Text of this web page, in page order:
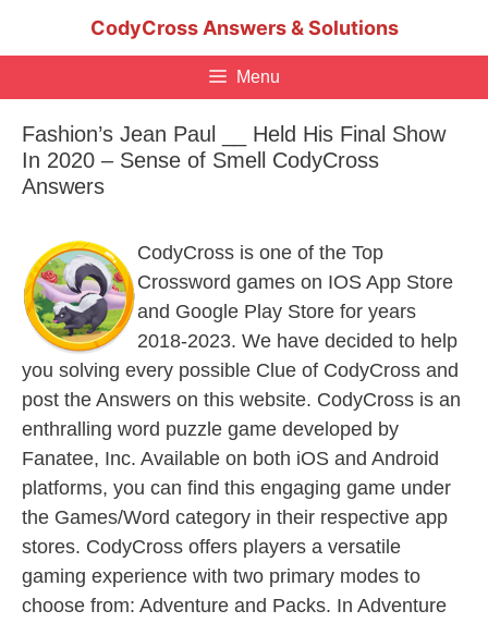
CodyCross Answers & Solutions
Menu
Fashion’s Jean Paul __ Held His Final Show
In 2020 – Sense of Smell CodyCross
Answers
CodyCross is one of the Top
Crossword games on IOS App Store
and Google Play Store for years
2018-2023. We have decided to help
you solving every possible Clue of CodyCross and
post the Answers on this website. CodyCross is an
enthralling word puzzle game developed by
Fanatee, Inc. Available on both iOS and Android
platforms, you can find this engaging game under
the Games/Word category in their respective app
stores. CodyCross offers players a versatile
gaming experience with two primary modes to
choose from: Adventure and Packs. In Adventure